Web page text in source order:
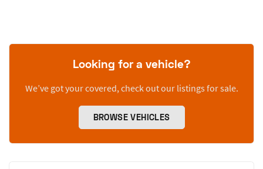
Looking for a vehicle?
We’ve got your covered, check out our listings for sale.
BROWSE VEHICLES